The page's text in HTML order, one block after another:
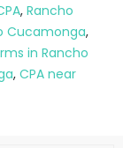
, Rancho
Cucamonga,
in Rancho
, CPA near